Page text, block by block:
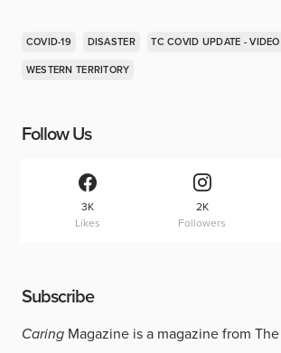
COVID-19 DISASTER
TC COVID UPDATE - VIDEO
WESTERN TERRITORY
Follow Us
3K
Likes
2K
Followers
Subscribe
Caring Magazine is a magazine from